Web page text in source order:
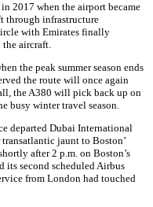
2017 when the airport became
through infrastructure
with Emirates finally
aircraft.
the peak summer season ends
the route will once again
the A380 will pick back up on
busy winter travel season.
departed Dubai International
jaunt to Boston’
after 2 p.m. on Boston’s
second scheduled Airbus
from London had touched